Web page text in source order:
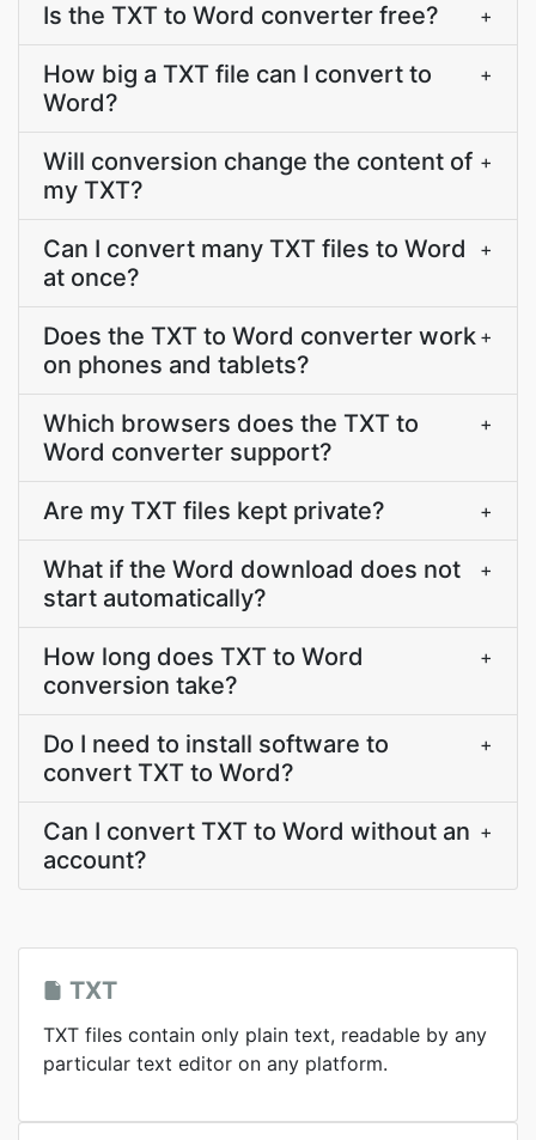
Is the TXT to Word converter free? +
How big a TXT file can I convert to
Word?
+
Will conversion change the content of
my TXT?
+
Can I convert many TXT files to Word
at once?
+
Does the TXT to Word converter work
on phones and tablets?
+
Which browsers does the TXT to
Word converter support?
+
Are my TXT files kept private? +
What if the Word download does not
start automatically?
+
How long does TXT to Word
conversion take?
+
Do I need to install software to
convert TXT to Word?
+
Can I convert TXT to Word without an
account?
+
TXT
TXT files contain only plain text, readable by any
particular text editor on any platform.